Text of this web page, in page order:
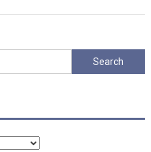
Search
for: